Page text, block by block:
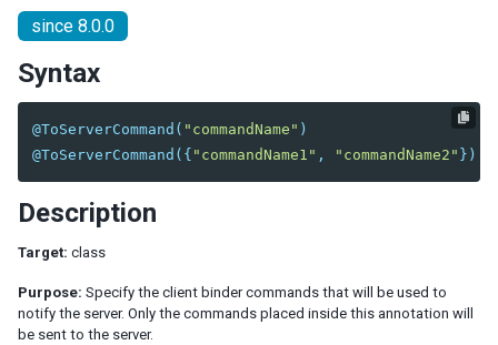
EL Expression
BindComposer
Binder
Initialization
Command Binding
Property Binding
Children Binding
Form Binding
Converter
Validator
since 8.0.0
Syntax
@ToServerCommand ( "commandName" )
@ToServerCommand ({ "commandName1" , "commandName2" })
Description
Target: class
Purpose: Specify the client binder commands that will be used to
notify the server. Only the commands placed inside this annotation will
be sent to the server.